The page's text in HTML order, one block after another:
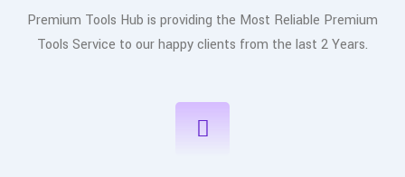
Premium Tools Hub is providing the Most Reliable Premium
Tools Service to our happy clients from the last 2 Years.